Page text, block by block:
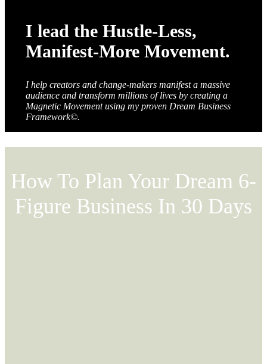
I lead the Hustle-Less,
Manifest-More Movement.
I help creators and change-makers manifest a massive
audience and transform millions of lives by creating a
Magnetic Movement using my proven Dream Business
Framework©.
How To Plan Your Dream 6-
Figure Business In 30 Days